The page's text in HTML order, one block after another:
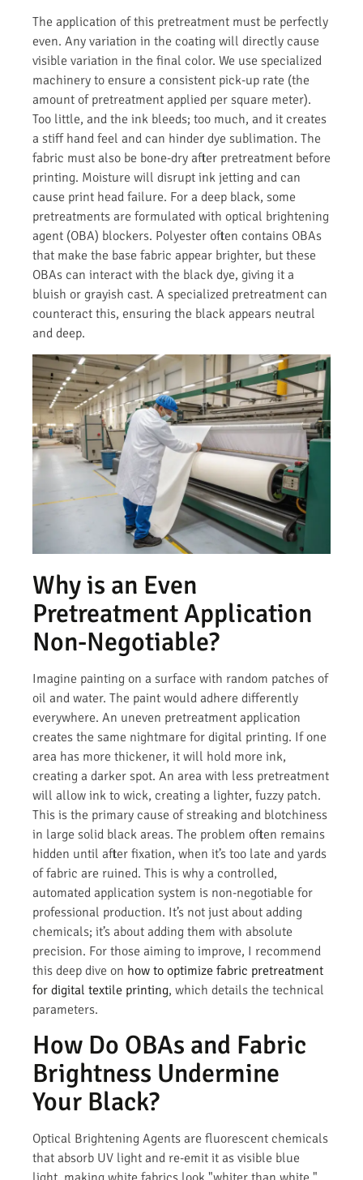
The application of this pretreatment must be perfectly
even. Any variation in the coating will directly cause
visible variation in the final color. We use specialized
machinery to ensure a consistent pick-up rate (the
amount of pretreatment applied per square meter).
Too little, and the ink bleeds; too much, and it creates
a stiff hand feel and can hinder dye sublimation. The
fabric must also be bone-dry after pretreatment before
printing. Moisture will disrupt ink jetting and can
cause print head failure. For a deep black, some
pretreatments are formulated with optical brightening
agent (OBA) blockers. Polyester often contains OBAs
that make the base fabric appear brighter, but these
OBAs can interact with the black dye, giving it a
bluish or grayish cast. A specialized pretreatment can
counteract this, ensuring the black appears neutral
and deep.
Why is an Even
Pretreatment Application
Non-Negotiable?
Imagine painting on a surface with random patches of
oil and water. The paint would adhere differently
everywhere. An uneven pretreatment application
creates the same nightmare for digital printing. If one
area has more thickener, it will hold more ink,
creating a darker spot. An area with less pretreatment
will allow ink to wick, creating a lighter, fuzzy patch.
This is the primary cause of streaking and blotchiness
in large solid black areas. The problem often remains
hidden until after fixation, when it’s too late and yards
of fabric are ruined. This is why a controlled,
automated application system is non-negotiable for
professional production. It’s not just about adding
chemicals; it’s about adding them with absolute
precision. For those aiming to improve, I recommend
this deep dive on how to optimize fabric pretreatment
for digital textile printing, which details the technical
parameters.
How Do OBAs and Fabric
Brightness Undermine
Your Black?
Optical Brightening Agents are fluorescent chemicals
that absorb UV light and re-emit it as visible blue